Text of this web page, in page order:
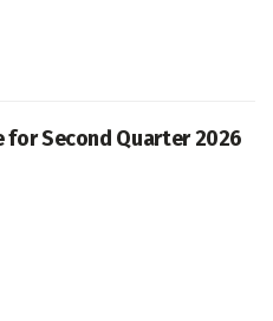
for Second Quarter 2026